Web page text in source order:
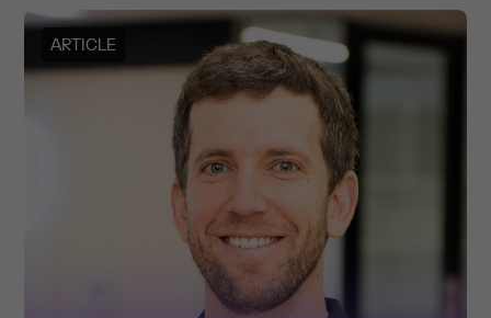
ARTICLE